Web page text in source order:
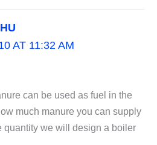
AT 11:32 AM
can be used as fuel in the
much manure you can supply
quantity we will design a boiler